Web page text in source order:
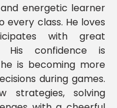
energetic learner
every class. He loves
with great
His confidence is
is becoming more
during games.
strategies, solving